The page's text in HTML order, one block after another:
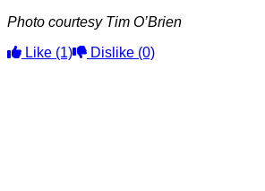
Photo courtesy Tim O’Brien
Like (1) Dislike (0)